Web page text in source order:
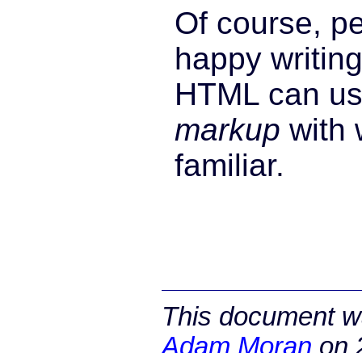
Of course,
happy
HTML can
markup with
familiar.
This document
Adam Moran on